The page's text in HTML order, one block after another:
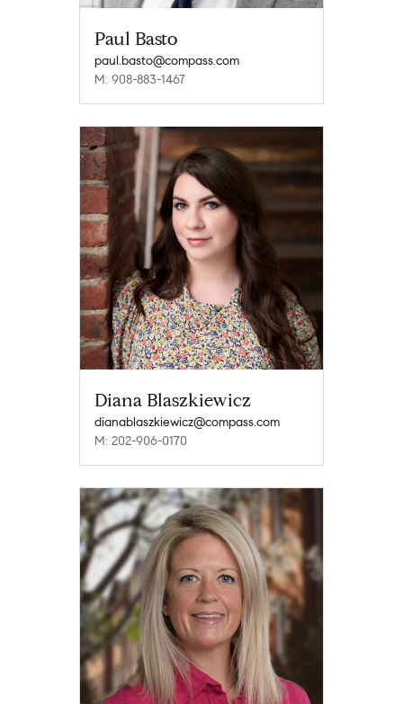
Paul Basto
paul.basto@compass.com
M: 908-883-1467
Diana Blaszkiewicz
dianablaszkiewicz@compass.com
M: 202-906-0170